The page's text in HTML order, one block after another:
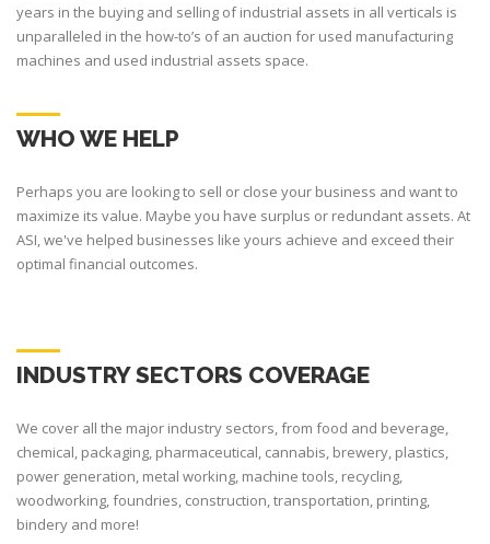
years in the buying and selling of industrial assets in all verticals is
unparalleled in the how-to’s of an auction for used manufacturing
machines and used industrial assets space.
WHO WE HELP
Perhaps you are looking to sell or close your business and want to
maximize its value. Maybe you have surplus or redundant assets. At
ASI, we've helped businesses like yours achieve and exceed their
optimal financial outcomes.
INDUSTRY SECTORS COVERAGE
We cover all the major industry sectors, from food and beverage,
chemical, packaging, pharmaceutical, cannabis, brewery, plastics,
power generation, metal working, machine tools, recycling,
woodworking, foundries, construction, transportation, printing,
bindery and more!